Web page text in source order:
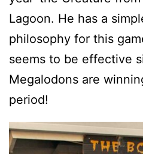
Lagoon. He has a
philosophy for this
seems to be effective
Megalodons are
period!